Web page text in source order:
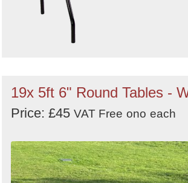
19x 5ft 6" Round Tables -
Price: £45 VAT Free ono each